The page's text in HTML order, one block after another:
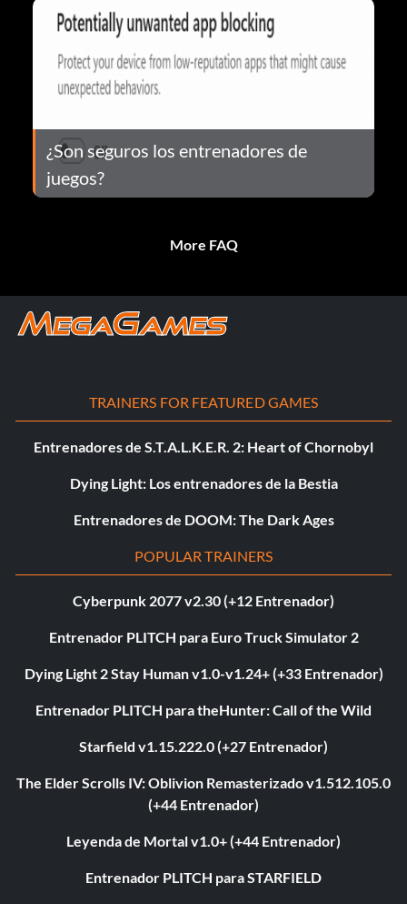
¿Son seguros los entrenadores de
juegos?
More FAQ
TRAINERS FOR FEATURED GAMES
Entrenadores de S.T.A.L.K.E.R. 2: Heart of Chornobyl
Dying Light: Los entrenadores de la Bestia
Entrenadores de DOOM: The Dark Ages
POPULAR TRAINERS
Cyberpunk 2077 v2.30 (+12 Entrenador)
Entrenador PLITCH para Euro Truck Simulator 2
Dying Light 2 Stay Human v1.0-v1.24+ (+33 Entrenador)
Entrenador PLITCH para theHunter: Call of the Wild
Starfield v1.15.222.0 (+27 Entrenador)
The Elder Scrolls IV: Oblivion Remasterizado v1.512.105.0
(+44 Entrenador)
Leyenda de Mortal v1.0+ (+44 Entrenador)
Entrenador PLITCH para STARFIELD